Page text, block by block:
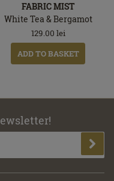
FABRIC MIST
White Tea & Bergamot
129.00 lei
ADD TO BASKET